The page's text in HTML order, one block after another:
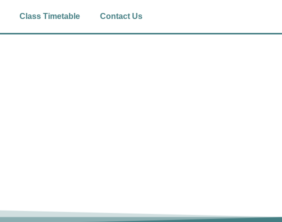
Class Timetable Contact Us